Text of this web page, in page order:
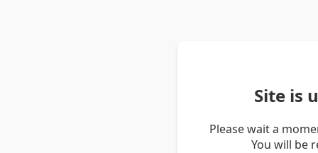
Site is
Please wait a
You will be